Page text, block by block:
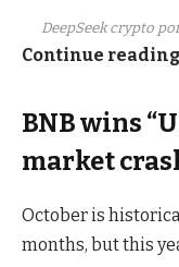
DeepSeek crypto
Continue reading
BNB wins
market
October is
months, but this